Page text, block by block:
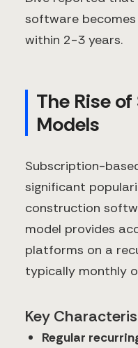
software
within 2-3 years.
The Rise
Models
Subscription-
significant
construction
model provides
platforms on a
typically monthly
Key
Regular